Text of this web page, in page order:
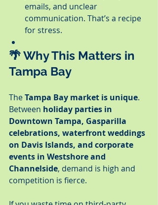
emails, and unclear
communication. That’s a recipe
for stress.
🌴 Why This Matters in
Tampa Bay
The Tampa Bay market is unique.
Between holiday parties in
Downtown Tampa, Gasparilla
celebrations, waterfront weddings
on Davis Islands, and corporate
events in Westshore and
Channelside, demand is high and
competition is fierce.